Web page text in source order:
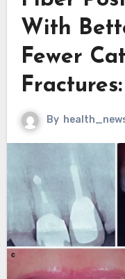
With
Fewer
By